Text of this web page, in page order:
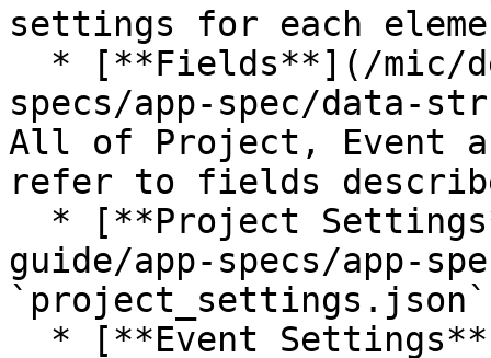
settings for each
specs/app-spec/data-
All of Project, Event
refer to fields
guide/app-specs/app-
`project_settings.json`